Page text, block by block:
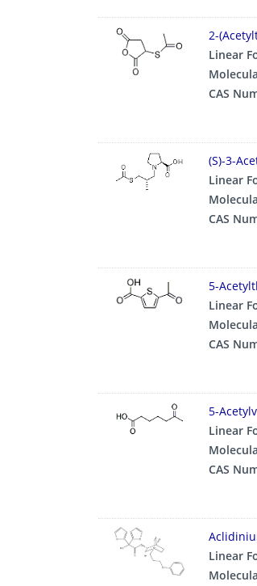
2-
Linear
CAS
(S)-3-
Linear
CAS
5-
Linear
CAS
5-
Linear
CAS
Linear